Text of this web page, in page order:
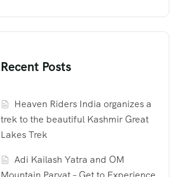
Recent Posts
Heaven Riders India organizes a
trek to the beautiful Kashmir Great
Lakes Trek
Adi Kailash Yatra and OM